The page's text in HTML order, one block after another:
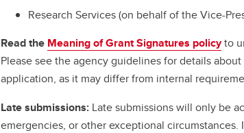
Research Services (on behalf of the Vice-
Read the Meaning of Grant Signatures policyto
Please see the agency guidelines for details
application, as it may differ from internal
Late submissions: Late submissions will only be
emergencies, or other exceptional circumstances.